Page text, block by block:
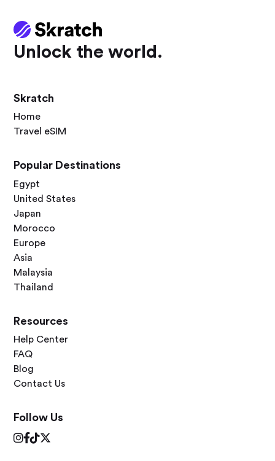
Unlock the world.
Skratch
Home
Travel eSIM
Popular Destinations
Egypt
United States
Japan
Morocco
Europe
Asia
Malaysia
Thailand
Resources
Help Center
FAQ
Blog
Contact Us
Follow Us
